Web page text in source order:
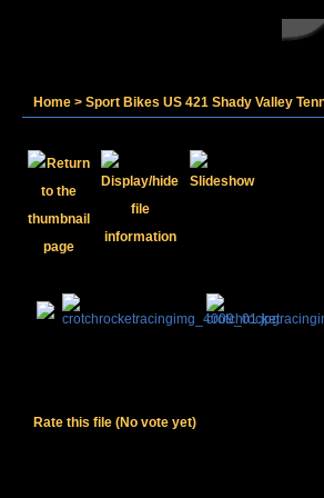
Home > Sport Bikes US 421 Shady Valley
Rate this file (No vote yet)